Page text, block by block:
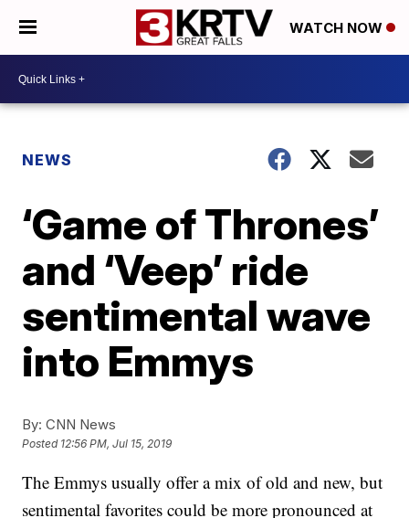
WATCH NOW
NEWS
‘Game of Thrones’
and ‘Veep’ ride
sentimental wave
into Emmys
By: CNN News
Posted 12:56 PM, Jul 15, 2019
The Emmys usually offer a mix of old and new, but
sentimental favorites could be more pronounced at